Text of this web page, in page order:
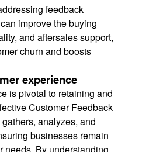
feedback
improve the buying
and aftersales support,
churn and boosts
experience
is pivotal to retaining and
Customer Feedback
analyzes, and
businesses remain